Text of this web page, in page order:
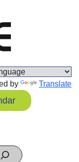
by Translate